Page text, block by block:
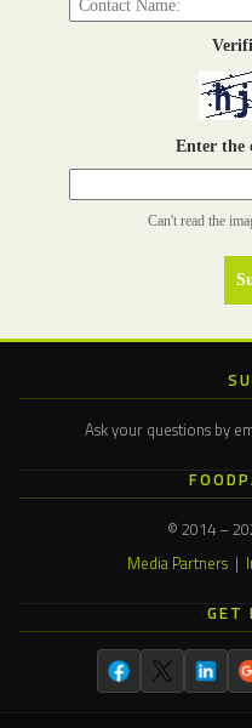
Enter the
Can't read the
Ask your questions by
© 2014 –
Media Partners|
GET